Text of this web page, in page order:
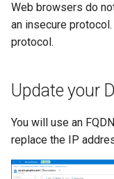
Web browsers do
an insecure
protocol.
Update your
You will use an
replace the IP